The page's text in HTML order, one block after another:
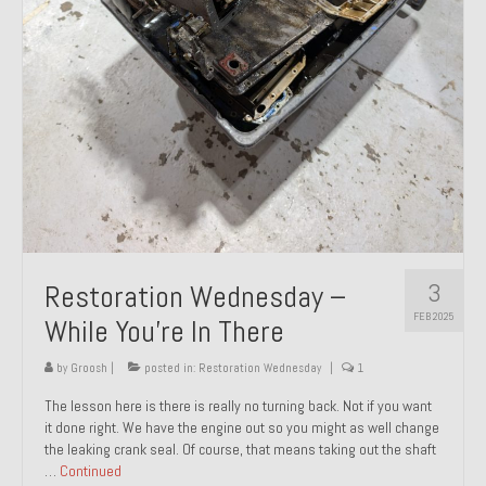
About and Contact
To Groosh.com
3
FEB 2025
Restoration Wednesday –
While You’re In There
by Groosh posted in: Restoration Wednesday 1
The lesson here is there is really no turning back. Not if you want
it done right. We have the engine out so you might as well change
the leaking crank seal. Of course, that means taking out the shaft
… Continued